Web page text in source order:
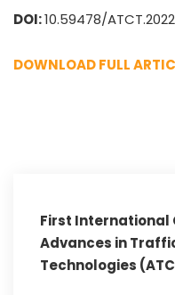
DOI:10.59478/
DOWNLOAD FULL
First International
Advances in
Technologies